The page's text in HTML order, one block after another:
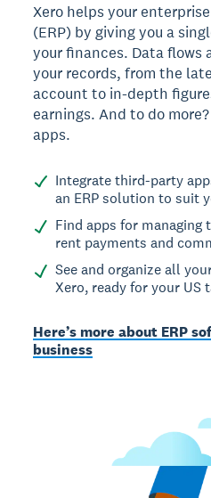
Xero helps your
(ERP) by giving you a
your finances. Data flows
your records, from the
account to in-depth
earnings. And to do
apps.
Integrate third-party
an ERP solution to suit
Find apps for
rent payments and
See and organize all
Xero, ready for your US
Here’s more about ERP
business